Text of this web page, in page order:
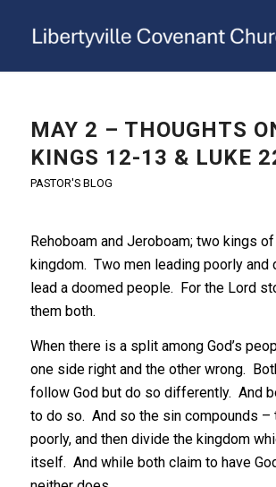
MAY 2 – THOUGHTS
KINGS 12-13 & LUKE
PASTOR'S BLOG
Rehoboam and Jeroboam; two kings
kingdom. Two men leading poorly and
lead a doomed people. For the Lord
them both.
When there is a split among God’s
one side right and the other wrong.
follow God but do so differently. And
to do so. And so the sin compounds –
poorly, and then divide the kingdom
itself. And while both claim to have